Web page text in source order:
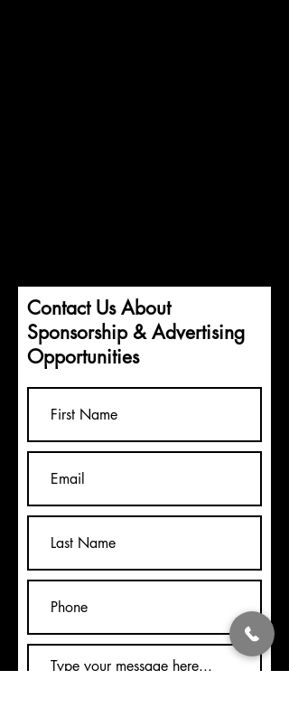
Contact Us About
Sponsorship & Advertising
Opportunities